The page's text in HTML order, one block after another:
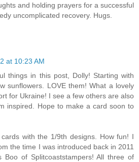
and holding prayers for a successful
uncomplicated recovery. Hugs.
at 10:23 AM
things in this post, Dolly! Starting with
sunflowers. LOVE them! What a lovely
for Ukraine! I see a few others are also
inspired. Hope to make a card soon to
with the 1/9th designs. How fun! I
the time I was introduced back in 2011
Boo of Splitcoaststampers! All three of